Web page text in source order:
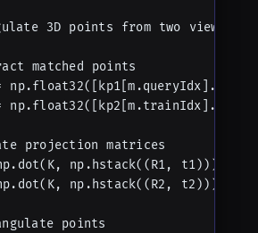
3D points from two views.
matched points
np.float32([kp1[m.queryIdx].pt
np.float32([kp2[m.trainIdx].pt
projection matrices
np.hstack((R1, t1)))
np.hstack((R2, t2)))
points